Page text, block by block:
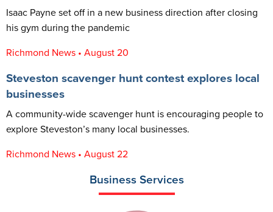
Isaac Payne set off in a new business direction after closing
his gym during the pandemic
Richmond News • August 20
Steveston scavenger hunt contest explores local
businesses
A community-wide scavenger hunt is encouraging people to
explore Steveston’s many local businesses.
Richmond News • August 22
Business Services